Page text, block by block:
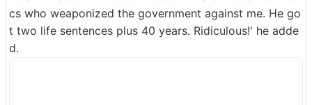
cs who weaponized the government against me. He go
t two life sentences plus 40 years. Ridiculous!' he adde
d.